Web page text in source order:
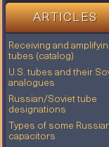
ARTICLES
Receiving and
tubes (catalog)
U.S. tubes and their
analogues
Russian/Soviet tube
designations
Types of some
capacitors